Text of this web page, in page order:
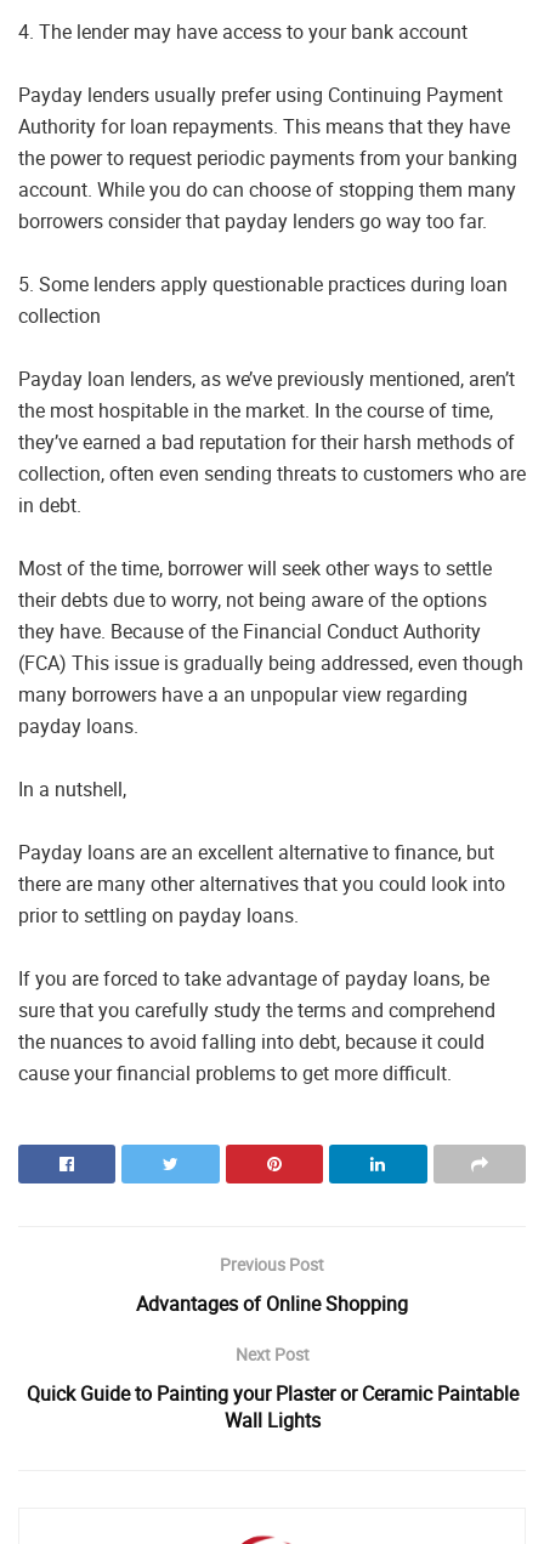
4. The lender may have access to your bank account
Payday lenders usually prefer using Continuing Payment
Authority for loan repayments. This means that they have
the power to request periodic payments from your banking
account. While you do can choose of stopping them many
borrowers consider that payday lenders go way too far.
5. Some lenders apply questionable practices during loan
collection
Payday loan lenders, as we’ve previously mentioned, aren’t
the most hospitable in the market. In the course of time,
they’ve earned a bad reputation for their harsh methods of
collection, often even sending threats to customers who are
in debt.
Most of the time, borrower will seek other ways to settle
their debts due to worry, not being aware of the options
they have. Because of the Financial Conduct Authority
(FCA) This issue is gradually being addressed, even though
many borrowers have a an unpopular view regarding
payday loans.
In a nutshell,
Payday loans are an excellent alternative to finance, but
there are many other alternatives that you could look into
prior to settling on payday loans.
If you are forced to take advantage of payday loans, be
sure that you carefully study the terms and comprehend
the nuances to avoid falling into debt, because it could
cause your financial problems to get more difficult.
Previous Post
Advantages of Online Shopping
Next Post
Quick Guide to Painting your Plaster or Ceramic Paintable
Wall Lights